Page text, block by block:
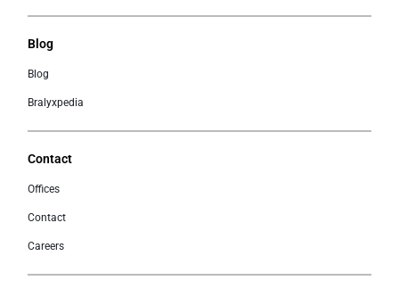
Blog
Blog
Bralyxpedia
Contact
Offices
Contact
Careers